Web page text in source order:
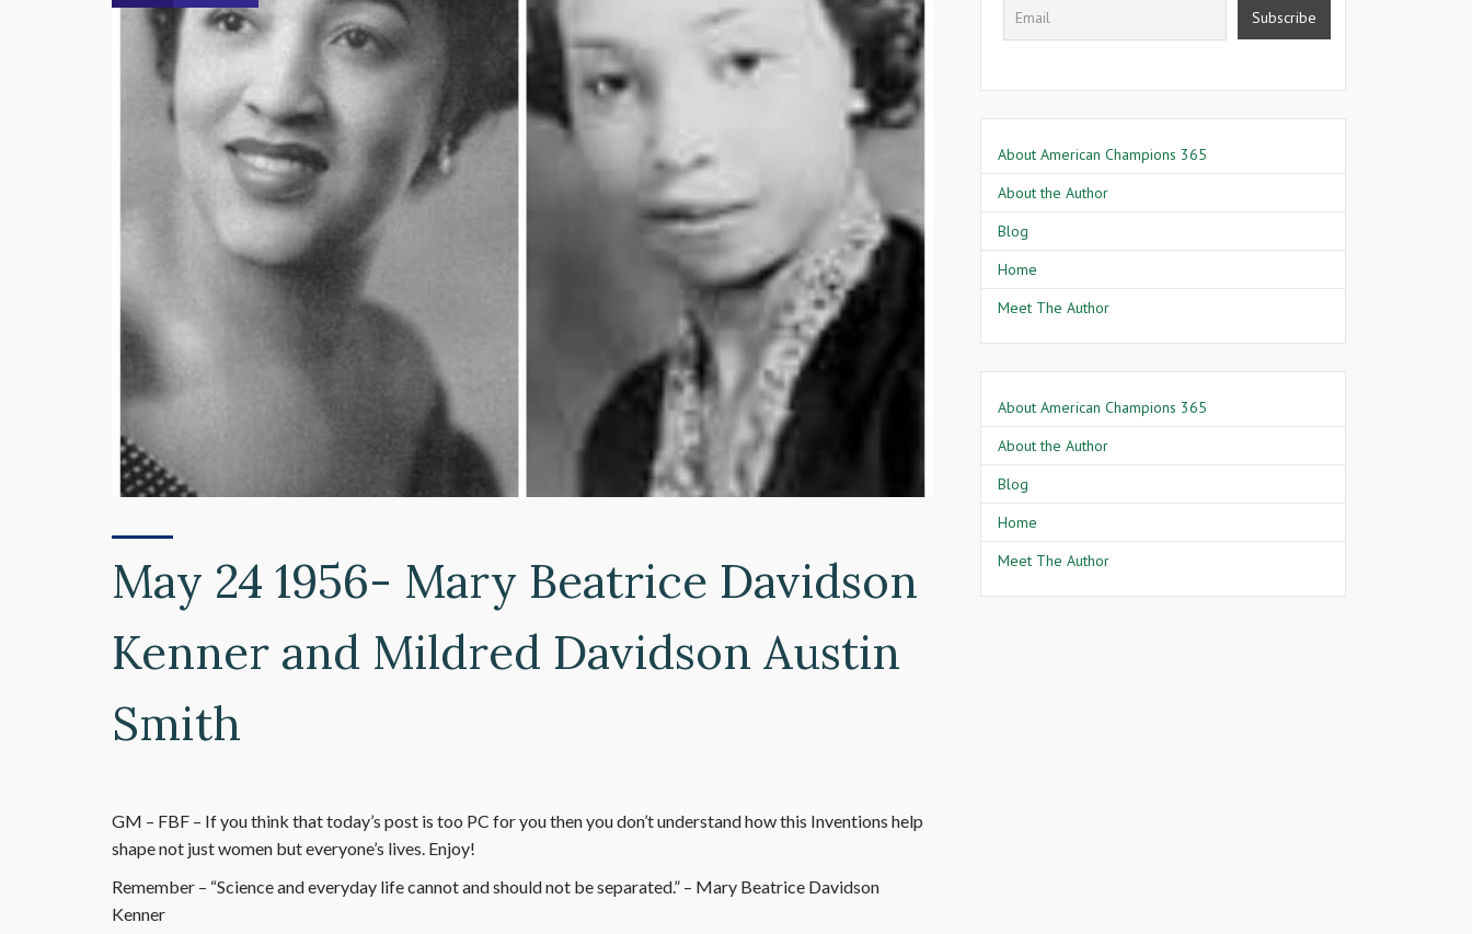
May 24 1956- Mary Beatrice Davidson
Kenner and Mildred Davidson Austin
Smith
GM – FBF – If you think that today’s post is too PC for you then you don’t understand how this Inventions help
shape not just women but everyone’s lives. Enjoy!
Remember – “Science and everyday life cannot and should not be separated.” – Mary Beatrice Davidson
Kenner
About American Champions 365
About the Author
Blog
Home
Meet The Author
About American Champions 365
About the Author
Blog
Home
Meet The Author